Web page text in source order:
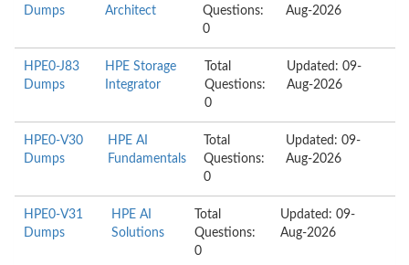
Dumps
Architect
Questions:
0
Aug-2026
HPE0-J83
Dumps
HPE Storage
Integrator
Total
Questions:
0
Updated: 09-
Aug-2026
HPE0-V30
Dumps
HPE AI
Fundamentals
Total
Questions:
0
Updated: 09-
Aug-2026
HPE0-V31
Dumps
HPE AI
Solutions
Total
Questions:
0
Updated: 09-
Aug-2026